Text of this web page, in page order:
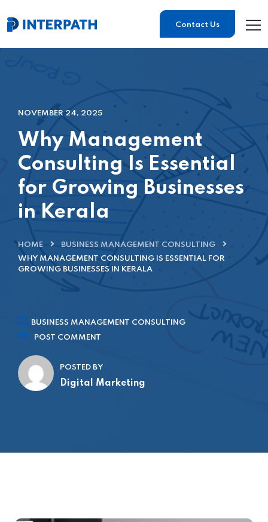
Contact Us
NOVEMBER 24, 2025
Why Management
Consulting Is Essential
for Growing Businesses
in Kerala
HOME
BUSINESS MANAGEMENT CONSULTING
WHY MANAGEMENT CONSULTING IS ESSENTIAL FOR
GROWING BUSINESSES IN KERALA
BUSINESS MANAGEMENT CONSULTING
POST COMMENT
POSTED BY
Digital Marketing